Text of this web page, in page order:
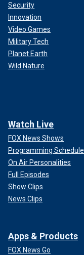
Security
Innovation
Video Games
Military Tech
Planet Earth
Wild Nature
Watch Live
FOX News Shows
Programming Schedule
On Air Personalities
Full Episodes
Show Clips
News Clips
Apps & Products
FOX News Go